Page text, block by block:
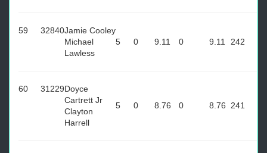
59 32840Jamie Cooley
Michael
Lawless
5 0 9.11 0 9.11 242
60 31229Doyce
Cartrett Jr
Clayton
Harrell
5 0 8.76 0 8.76 241